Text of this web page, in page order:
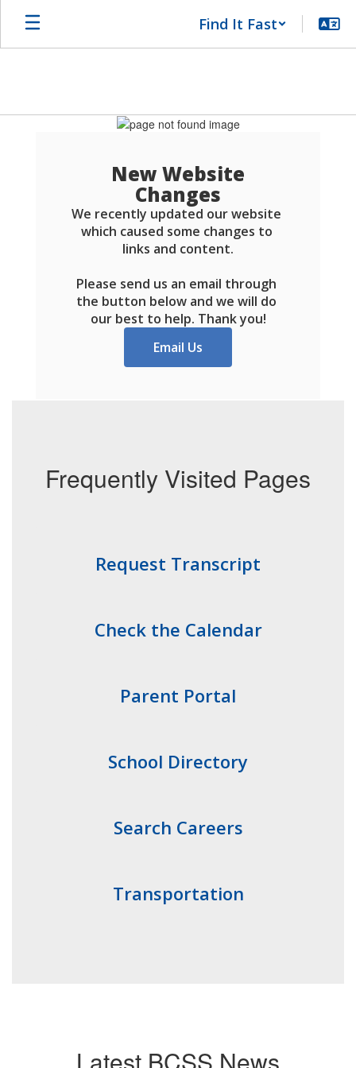
Find It Fast
New Website
Changes
We recently updated our website
which caused some changes to
links and content.
Please send us an email through
the button below and we will do
our best to help. Thank you!
Email Us
Frequently Visited Pages
Request Transcript
Check the Calendar
Parent Portal
School Directory
Search Careers
Transportation